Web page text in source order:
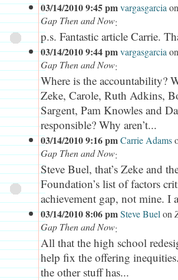
03/14/2010 9:45 pmvargasgarcia
Gap Then and Now:
p.s. Fantastic article Carrie.
03/14/2010 9:44 pmvargasgarcia
Gap Then and Now:
Where is the accountability?
Zeke, Carole, Ruth Adkins,
Sargent, Pam Knowles and
responsible? Why aren’t...
03/14/2010 9:16 pmCarrie Adams
Gap Then and Now:
Steve Buel, that’s Zeke and
Foundation’s list of factors
achievement gap, not mine. I
03/14/2010 8:06 pmSteve Buel on
Gap Then and Now:
All that the high school
help fix the offering
the other stuff has...